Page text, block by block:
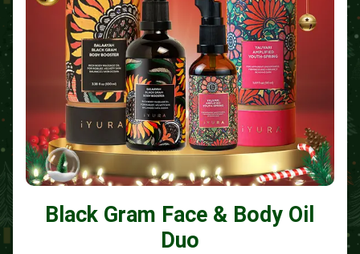
Black Gram Face & Body Oil
Duo